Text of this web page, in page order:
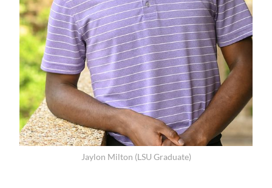
Jaylon Milton (LSU Graduate)